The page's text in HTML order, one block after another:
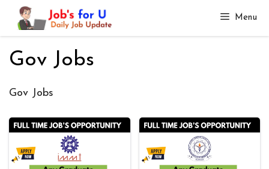
Skip
content
Menu
Gov Jobs
Gov Jobs